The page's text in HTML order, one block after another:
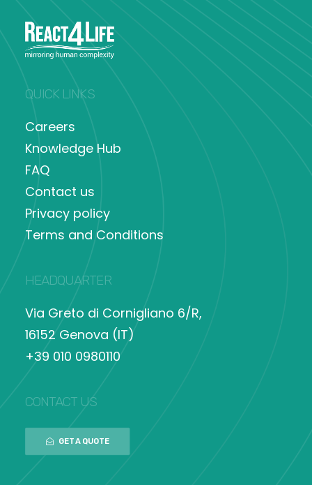
QUICK LINKS
Careers
Knowledge Hub
FAQ
Contact us
Privacy policy
Terms and Conditions
HEADQUARTER
Via Greto di Cornigliano 6/R,
16152 Genova (IT)
+39 010 0980110
CONTACT US
GET A QUOTE